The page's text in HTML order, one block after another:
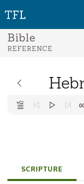
Bible
REFERENCE
Audio
Player
SCRIPTURE